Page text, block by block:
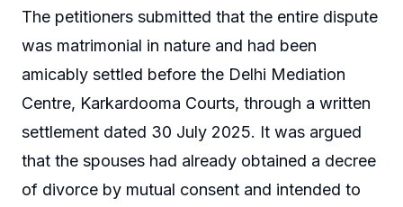
The petitioners submitted that the entire dispute
was matrimonial in nature and had been
amicably settled before the Delhi Mediation
Centre, Karkardooma Courts, through a written
settlement dated 30 July 2025. It was argued
that the spouses had already obtained a decree
of divorce by mutual consent and intended to